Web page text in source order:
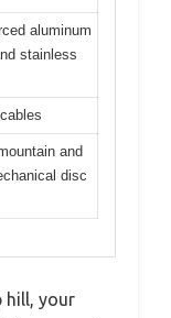
aluminum
stainless
and
disc
hill, your